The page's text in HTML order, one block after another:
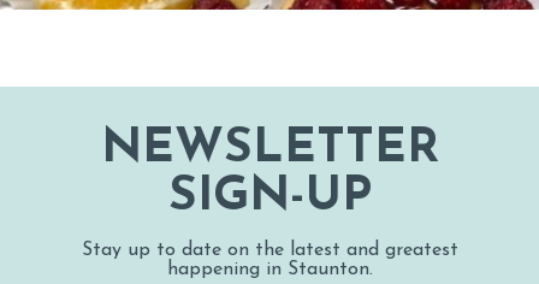
NEWSLETTER
SIGN-UP
Stay up to date on the latest and greatest
happening in Staunton.